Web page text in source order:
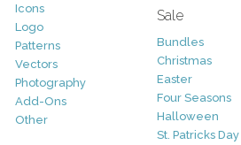
Icons
Logo
Patterns
Vectors
Photography
Add-Ons
Other
Sale
Bundles
Christmas
Easter
Four Seasons
Halloween
St. Patricks Day